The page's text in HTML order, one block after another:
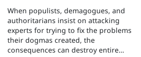
When populists, demagogues, and
authoritarians insist on attacking
experts for trying to fix the problems
their dogmas created, the
consequences can destroy entire